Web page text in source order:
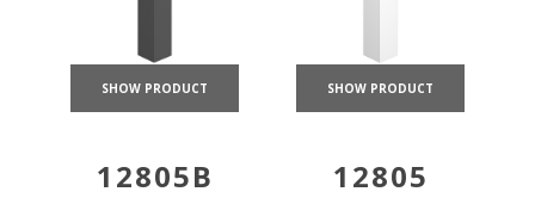
SHOW PRODUCT SHOW PRODUCT
12805B 12805